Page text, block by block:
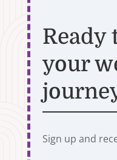
Ready
your
Sign up and